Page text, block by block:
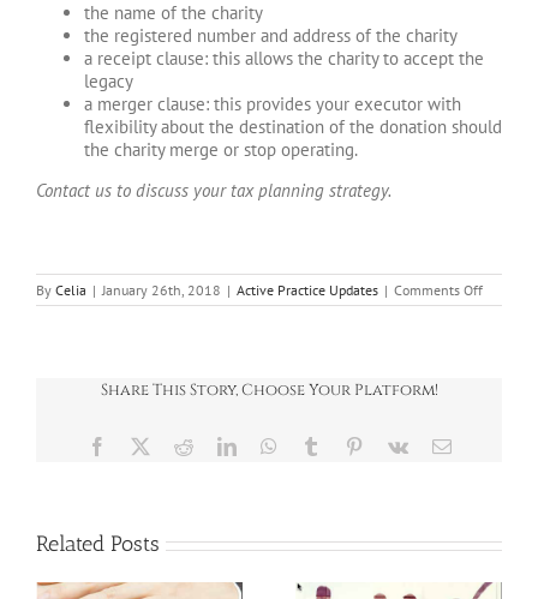
the name of the charity
the registered number and address of the charity
a receipt clause: this allows the charity to accept the
legacy
a merger clause: this provides your executor with
flexibility about the destination of the donation should
the charity merge or stop operating.
Contact us to discuss your tax planning strategy.
By Celia | January 26th, 2018 | Active Practice Updates | Comments Offon
Giving
Share This Story, Choose Your Platform!
Facebook RedditLinkedInWhatsApp
Tumblr Pinterest
Vk Email
Related Posts